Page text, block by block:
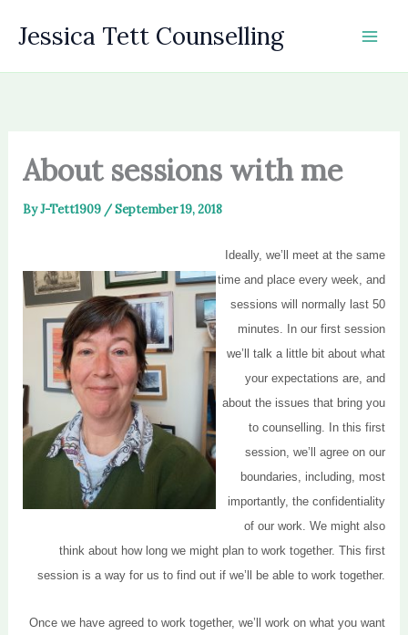
Jessica Tett Counselling
About sessions with me
ByJ-Tett1909 /September 19, 2018
Ideally, we’ll meet at the same
time and place every week, and
sessions will normally last 50
minutes. In our first session
we’ll talk a little bit about what
your expectations are, and
about the issues that bring you
to counselling. In this first
session, we’ll agree on our
boundaries, including, most
importantly, the confidentiality
of our work. We might also
think about how long we might plan to work together. This first
session is a way for us to find out if we’ll be able to work together.
Once we have agreed to work together, we’ll work on what you want